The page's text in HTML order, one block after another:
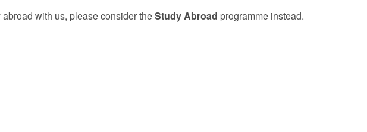
with us, please consider theStudy Abroad programme instead.